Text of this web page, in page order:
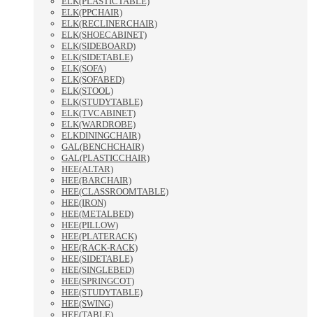
ELK(PPCHAIR)
ELK(RECLINERCHAIR)
ELK(SHOECABINET)
ELK(SIDEBOARD)
ELK(SIDETABLE)
ELK(SOFA)
ELK(SOFABED)
ELK(STOOL)
ELK(STUDYTABLE)
ELK(TVCABINET)
ELK(WARDROBE)
ELKDININGCHAIR)
GAL(BENCHCHAIR)
GAL(PLASTICCHAIR)
HEE(ALTAR)
HEE(BARCHAIR)
HEE(CLASSROOMTABLE)
HEE(IRON)
HEE(METALBED)
HEE(PILLOW)
HEE(PLATERACK)
HEE(RACK-RACK)
HEE(SIDETABLE)
HEE(SINGLEBED)
HEE(SPRINGCOT)
HEE(STUDYTABLE)
HEE(SWING)
HEE(TABLE)